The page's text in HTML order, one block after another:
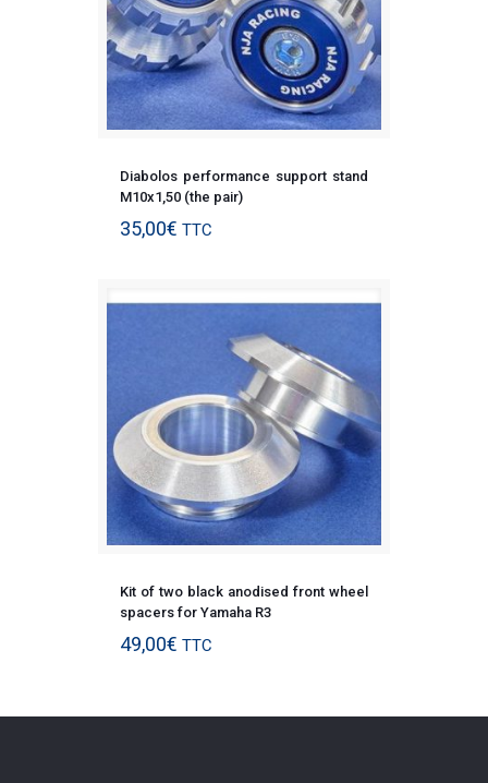
Diabolos performance support stand
M10x1,50 (the pair)
35,00€ TTC
Kit of two black anodised front wheel
spacers for Yamaha R3
49,00€ TTC